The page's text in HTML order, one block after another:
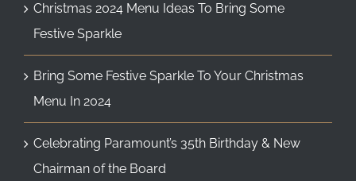
Christmas 2024 Menu Ideas To Bring Some
Festive Sparkle
Bring Some Festive Sparkle To Your Christmas
Menu In 2024
Celebrating Paramount’s 35th Birthday & New
Chairman of the Board